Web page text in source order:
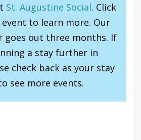
St. Augustine Social. Click
event to learn more. Our
goes out three months. If
a stay further in
check back as your stay
see more events.